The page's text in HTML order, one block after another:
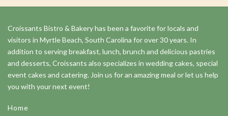
Navigation
Croissants Bistro & Bakery has been a favorite for locals and
visitors in Myrtle Beach, South Carolina for over 30 years. In
addition to serving breakfast, lunch, brunch and delicious pastries
and desserts, Croissants also specializes in wedding cakes, special
event cakes and catering. Join us for an amazing meal or let us help
you with your next event!
Home